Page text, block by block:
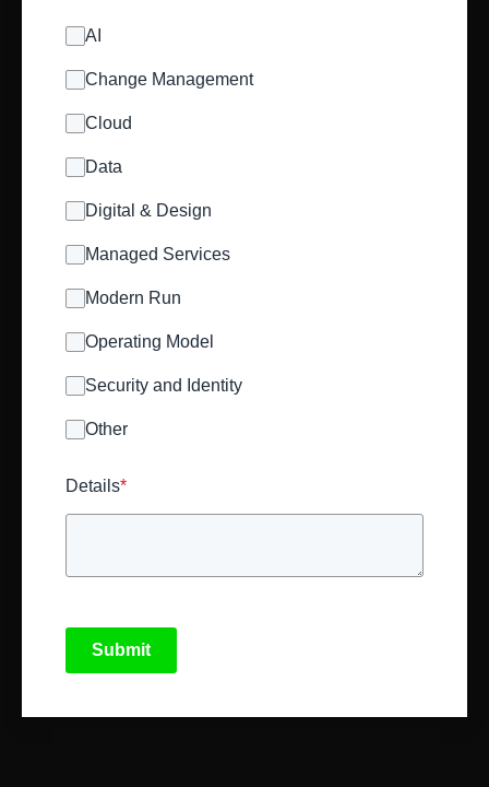
AI
Change Management
Cloud
Data
Digital & Design
Managed Services
Modern Run
Operating Model
Security and Identity
Other
Details*
Submit